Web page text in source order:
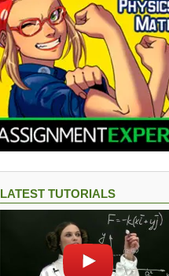
LATEST TUTORIALS